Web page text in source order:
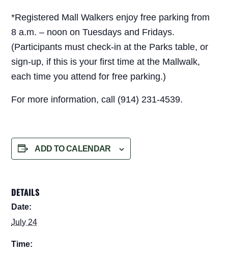
*Registered Mall Walkers enjoy free parking from
8 a.m. – noon on Tuesdays and Fridays.
(Participants must check-in at the Parks table, or
sign-up, if this is your first time at the Mallwalk,
each time you attend for free parking.)
For more information, call (914) 231-4539.
ADD TO CALENDAR
DETAILS
Date:
July 24
Time: